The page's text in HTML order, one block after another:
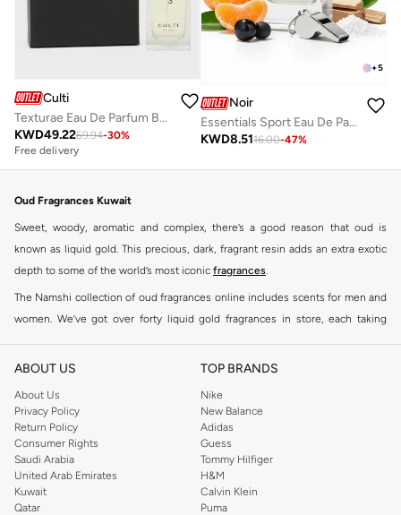
Culti
Texturae Eau De Parfum Byres, 100ml
KWD49.2269.94-30%
Free delivery
+5
Noir
Essentials Sport Eau De Parfum 80ml – Fresh Citrus Marine Woody Scent, Long-Lasting Sporty Fragrance for Men & Women
KWD8.5116.00-47%
Oud Fragrances Kuwait
Sweet, woody, aromatic and complex, there’s a good reason that oud is
known as liquid gold. This precious, dark, fragrant resin adds an extra exotic
depth to some of the world’s most iconic fragrances.
The Namshi collection of oud fragrances online includes scents for men and
women. We’ve got over forty liquid gold fragrances in store, each taking
Shop Oud Fragrances Online Salmiya
Buy oud fragrances online at Namshi to find heavenly scents that elevate the
senses. Mysterious, rich, and unique, these fragrances are ideal for those
who go beyond convention. Our oud fragrances online store offers a
selection of men and women’s fragrances from leading fragrance houses.
Order oud fragrances online to find your favourite scents at Namshi. Once
you’ve made your selection in the oud fragrances online shop, you can enjoy
ABOUT US
About Us
Privacy Policy
Return Policy
Consumer Rights
Saudi Arabia
United Arab Emirates
Kuwait
Qatar
TOP BRANDS
Nike
New Balance
Adidas
Guess
Tommy Hilfiger
H&M
Calvin Klein
Puma